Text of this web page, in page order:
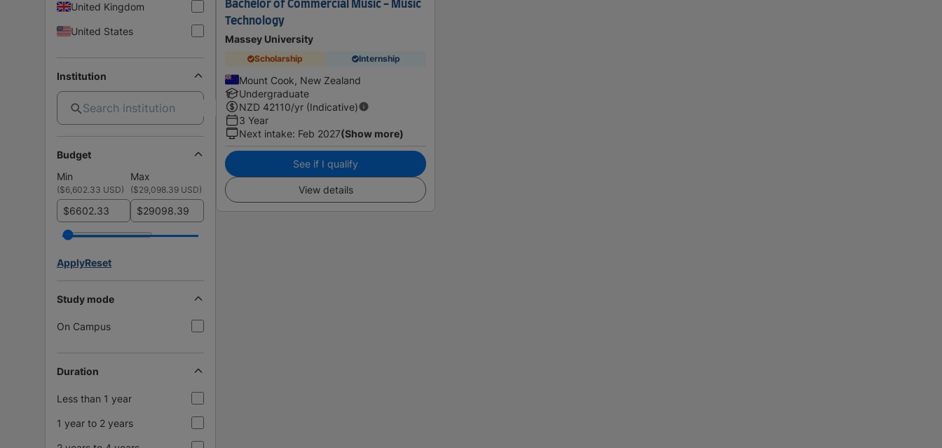
United Kingdom
United States
Institution
Budget
Min
Max
($6,602.33 USD) ($29,098.39 USD)
$ $
ApplyReset
Study mode
On Campus
Duration
Less than 1 year
1 year to 2 years
Bachelor of Commercial Music - Music
Technology
Massey University
Scholarship Internship
Mount Cook, New Zealand
Undergraduate
NZD 42110/yr (Indicative)
3 Year
Next intake: Feb 2027(Show more)
See if I qualify
View details